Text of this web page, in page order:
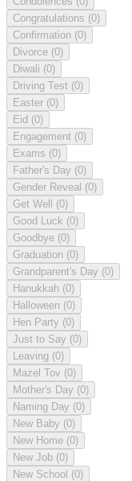
Congratulations (0)
Confirmation (0)
Divorce (0)
Diwali (0)
Driving Test (0)
Easter (0)
Eid (0)
Engagement (0)
Exams (0)
Father's Day (0)
Gender Reveal (0)
Get Well (0)
Good Luck (0)
Goodbye (0)
Graduation (0)
Grandparent's Day (0)
Hanukkah (0)
Halloween (0)
Hen Party (0)
Just to Say (0)
Leaving (0)
Mazel Tov (0)
Mother's Day (0)
Naming Day (0)
New Baby (0)
New Home (0)
New Job (0)
New School (0)